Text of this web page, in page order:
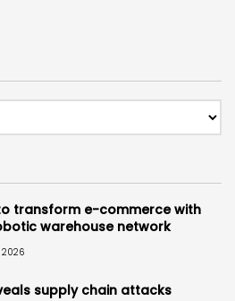
transform e-commerce with
warehouse network
2026
supply chain attacks